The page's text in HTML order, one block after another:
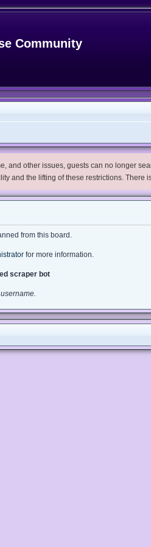
Community
and other issues, guests can no longer
and the lifting of these restrictions.
from this board.
for more information.
scraper bot